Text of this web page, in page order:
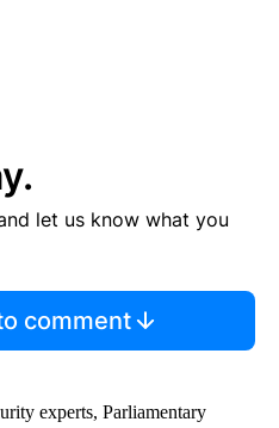
let us know what you
comment
experts, Parliamentary